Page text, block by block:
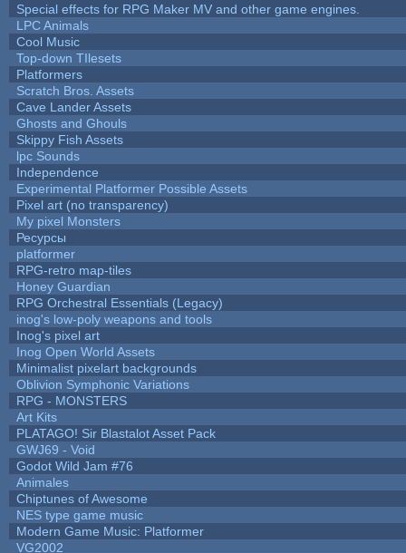
Special effects for RPG Maker MV and other game engines.
LPC Animals
Cool Music
Top-down TIlesets
Platformers
Scratch Bros. Assets
Cave Lander Assets
Ghosts and Ghouls
Skippy Fish Assets
lpc Sounds
Independence
Experimental Platformer Possible Assets
Pixel art (no transparency)
My pixel Monsters
Ресурсы
platformer
RPG-retro map-tiles
Honey Guardian
RPG Orchestral Essentials (Legacy)
inog's low-poly weapons and tools
Inog's pixel art
Inog Open World Assets
Minimalist pixelart backgrounds
Oblivion Symphonic Variations
RPG - MONSTERS
Art Kits
PLATAGO! Sir Blastalot Asset Pack
GWJ69 - Void
Godot Wild Jam #76
Animales
Chiptunes of Awesome
NES type game music
Modern Game Music: Platformer
VG2002